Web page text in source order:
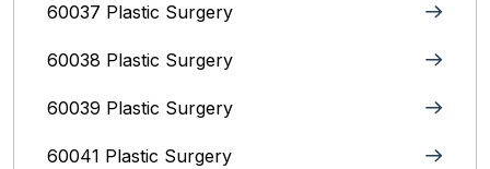
60037 Plastic Surgery
60038 Plastic Surgery
60039 Plastic Surgery
60041 Plastic Surgery